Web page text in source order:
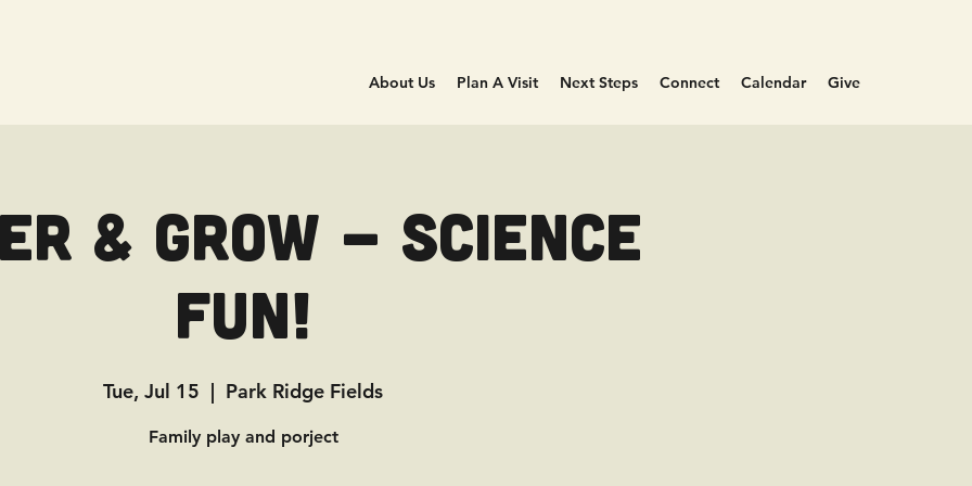
About Us Plan A Visit Next Steps Connect Calendar Give
& Grow - Science
Fun!
Tue, Jul 15
  |
Park Ridge Fields
Family play and porject